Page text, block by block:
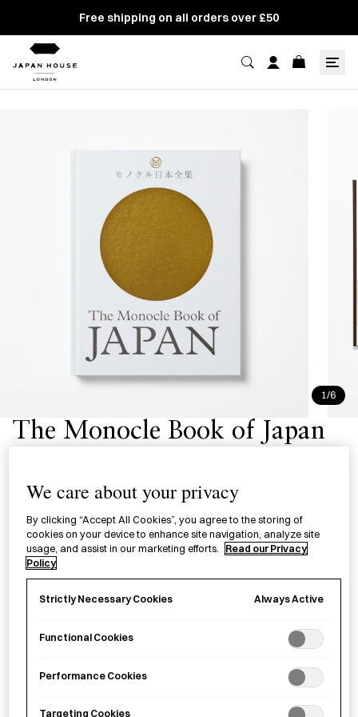
Free shipping on all orders over £50
1/6
The Monocle Book of Japan
A cultural portrait and visual journey through Japan’s
diverse landscapes.
− The
Monocle
of
quantity
+ Add to basket
We care about your privacy
By clicking “Accept All Cookies”, you agree to the storing of
cookies on your device to enhance site navigation, analyze site
usage, and assist in our marketing efforts.
Read our Privacy
Policy
Strictly Necessary Cookies Always Active
Functional Cookies
Performance Cookies
Targeting Cookies